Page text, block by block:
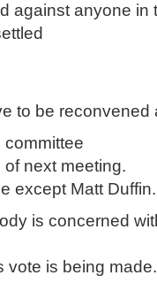
against anyone in
to be reconvened
committee
next meeting.
except Matt
is concerned
vote is being made.